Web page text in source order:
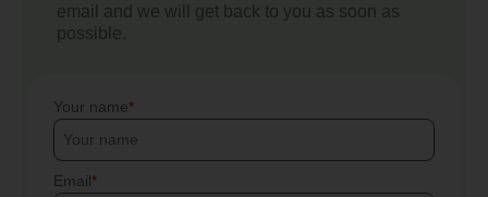
email and we will get back to you as soon as
possible.
Your name
Email